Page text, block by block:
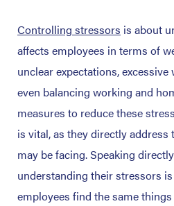
Controlling stressors is about
affects employees in terms of
unclear expectations,
even balancing working and
measures to reduce these
is vital, as they directly address
may be facing. Speaking
understanding their stressors
employees find the same